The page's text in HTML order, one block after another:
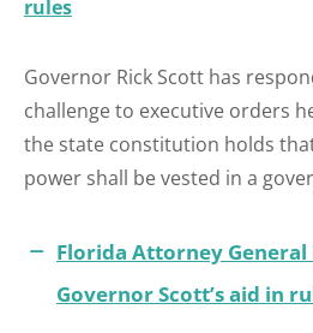
rules
Governor Rick Scott has
challenge to executive orders
the state constitution holds
power shall be vested in a
Florida Attorney General
Governor Scott’s aid in